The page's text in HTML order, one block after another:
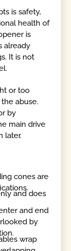
is safety,
health of
is
already
It is not
or too
abuse.
by
main drive
later.
cones are
and does
and end
by
wrap